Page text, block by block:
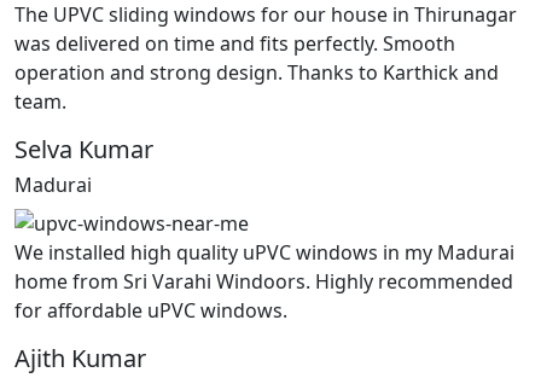
The UPVC sliding windows for our house in Thirunagar
was delivered on time and fits perfectly. Smooth
operation and strong design. Thanks to Karthick and
team.
Selva Kumar
Madurai
We installed high quality uPVC windows in my Madurai
home from Sri Varahi Windoors. Highly recommended
for affordable uPVC windows.
Ajith Kumar